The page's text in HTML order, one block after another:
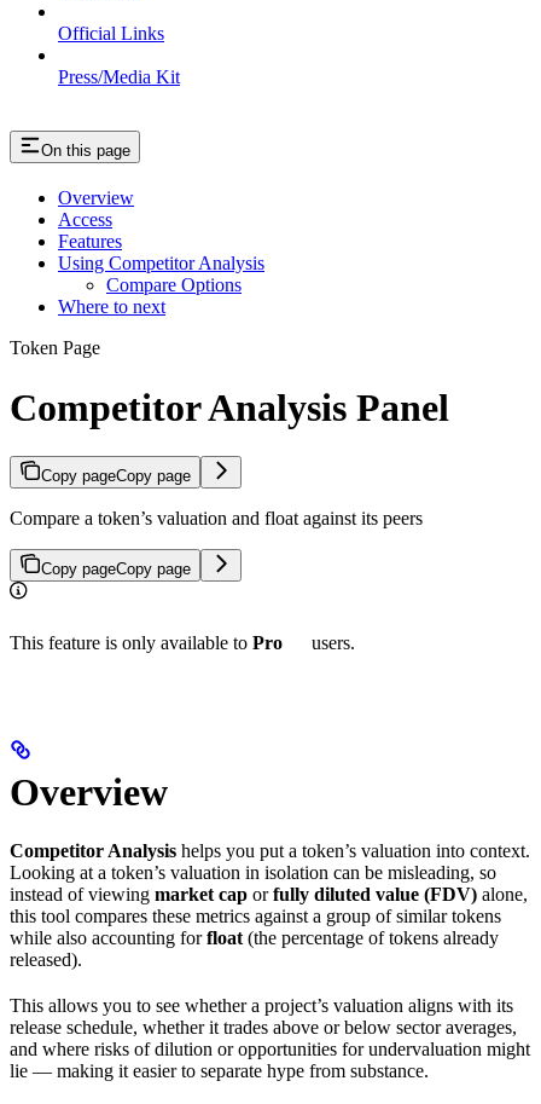
Official Links
Press/Media Kit
On this page
Overview
Access
Features
Using Competitor Analysis
Compare Options
Where to next
Token Page
Competitor Analysis Panel
Copy pageCopy page
Compare a token’s valuation and float against its peers
Copy pageCopy page
This feature is only available to Pro users.
Overview
Competitor Analysis helps you put a token’s valuation into context.
Looking at a token’s valuation in isolation can be misleading, so
instead of viewing market cap orfully diluted value (FDV) alone,
this tool compares these metrics against a group of similar tokens
while also accounting forfloat(the percentage of tokens already
released).
This allows you to see whether a project’s valuation aligns with its
release schedule, whether it trades above or below sector averages,
and where risks of dilution or opportunities for undervaluation might
lie — making it easier to separate hype from substance.